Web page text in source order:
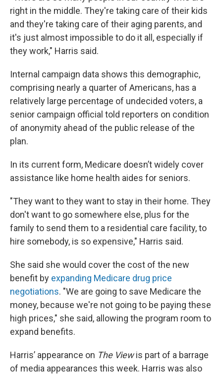
right in the middle. They're taking care of their kids
and they're taking care of their aging parents, and
it's just almost impossible to do it all, especially if
they work," Harris said.
Internal campaign data shows this demographic,
comprising nearly a quarter of Americans, has a
relatively large percentage of undecided voters, a
senior campaign official told reporters on condition
of anonymity ahead of the public release of the
plan.
In its current form, Medicare doesn’t widely cover
assistance like home health aides for seniors.
"They want to they want to stay in their home. They
don't want to go somewhere else, plus for the
family to send them to a residential care facility, to
hire somebody, is so expensive," Harris said.
She said she would cover the cost of the new
benefit by expanding Medicare drug price
negotiations. "We are going to save Medicare the
money, because we're not going to be paying these
high prices," she said, allowing the program room to
expand benefits.
Harris’ appearance on The Viewis part of a barrage
of media appearances this week. Harris was also